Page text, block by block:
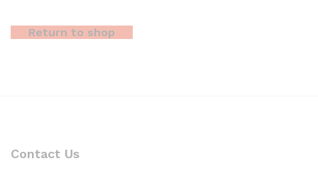
Return to shop
Contact Us